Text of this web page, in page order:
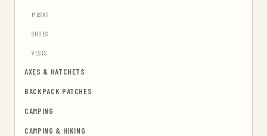
MASKS
SHOES
VESTS
AXES & HATCHETS
BACKPACK PATCHES
CAMPING
CAMPING & HIKING